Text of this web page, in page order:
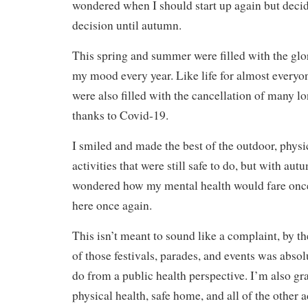
wondered when I should start up again but
decision until autumn.
This spring and summer were filled with the
my mood every year. Like life for almost
were also filled with the cancellation of many
thanks to Covid-19.
I smiled and made the best of the outdoor,
activities that were still safe to do, but with
wondered how my mental health would fare
here once again.
This isn’t meant to sound like a complaint, by
of those festivals, parades, and events was
do from a public health perspective. I’m also
physical health, safe home, and all of the other